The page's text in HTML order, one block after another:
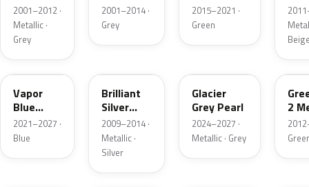
Grey
Metallic
2001–2012 ·
Metallic ·
Grey
Metallic
2001–2014 ·
Grey
2015–2021 ·
Green
K1
Vapor
Blue
Pearl
2021–2027 ·
Blue
Brilliant
Silver
Metallic
2009–2014 ·
Metallic ·
Silver
Glacier
Grey Pearl
2024–2027 ·
Metallic · Grey
W6
2
UN